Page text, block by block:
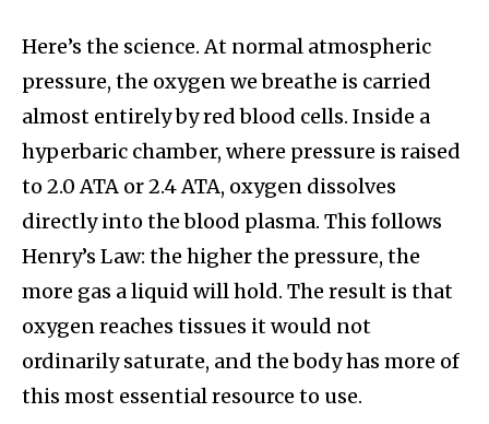
Here’s the science. At normal atmospheric
pressure, the oxygen we breathe is carried
almost entirely by red blood cells. Inside a
hyperbaric chamber, where pressure is raised
to 2.0 ATA or 2.4 ATA, oxygen dissolves
directly into the blood plasma. This follows
Henry’s Law: the higher the pressure, the
more gas a liquid will hold. The result is that
oxygen reaches tissues it would not
ordinarily saturate, and the body has more of
this most essential resource to use.